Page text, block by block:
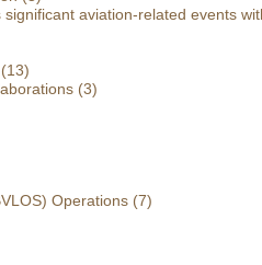
aviation-related events
(13)
(3)
Operations (7)